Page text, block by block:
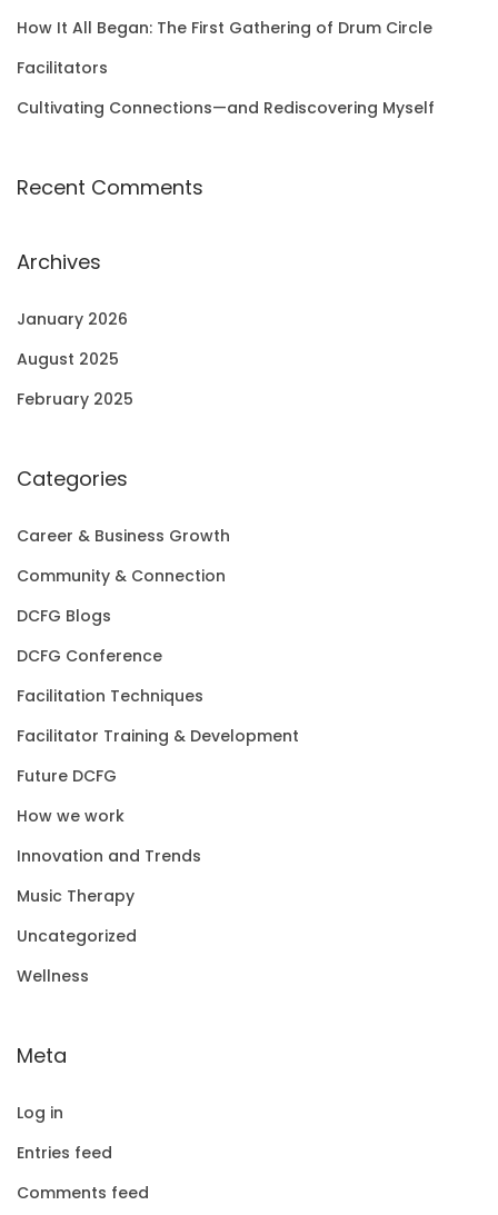
How It All Began: The First Gathering of Drum Circle
Facilitators
Cultivating Connections—and Rediscovering Myself
Recent Comments
Archives
January 2026
August 2025
February 2025
Categories
Career & Business Growth
Community & Connection
DCFG Blogs
DCFG Conference
Facilitation Techniques
Facilitator Training & Development
Future DCFG
How we work
Innovation and Trends
Music Therapy
Uncategorized
Wellness
Meta
Log in
Entries feed
Comments feed